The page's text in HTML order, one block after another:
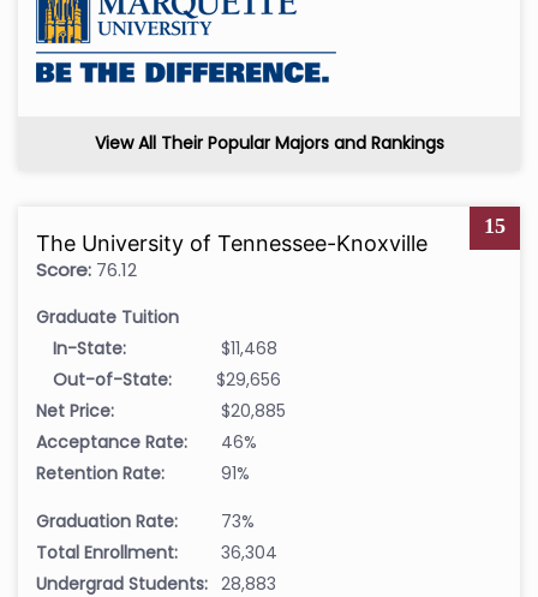
View All Their Popular Majors and Rankings
15
The University of Tennessee-Knoxville
Score: 76.12
Graduate Tuition
In-State:
$11,468
Out-of-State:
$29,656
Net Price:
$20,885
Acceptance Rate:
46%
Retention Rate:
91%
Graduation Rate:
73%
Total Enrollment:
36,304
Undergrad Students: 28,883